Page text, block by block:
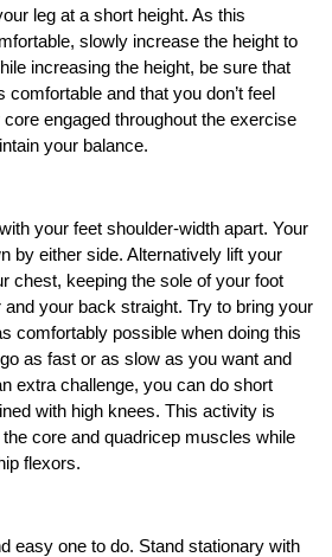
leg at a short height. As this
slowly increase the height to
increasing the height, be sure that
comfortable and that you don’t feel
engaged throughout the exercise
your balance.
your feet shoulder-width apart. Your
by either side. Alternatively lift your
chest, keeping the sole of your foot
and your back straight. Try to bring your
comfortably possible when doing this
as fast or as slow as you want and
extra challenge, you can do short
with high knees. This activity is
core and quadricep muscles while
flexors.
easy one to do. Stand stationary with